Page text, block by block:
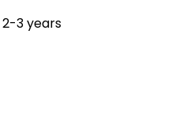
2-3 years